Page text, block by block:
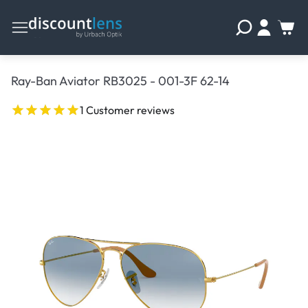
Ray-Ban Aviator RB3025 - 001-3F 62-14
1 Customer reviews